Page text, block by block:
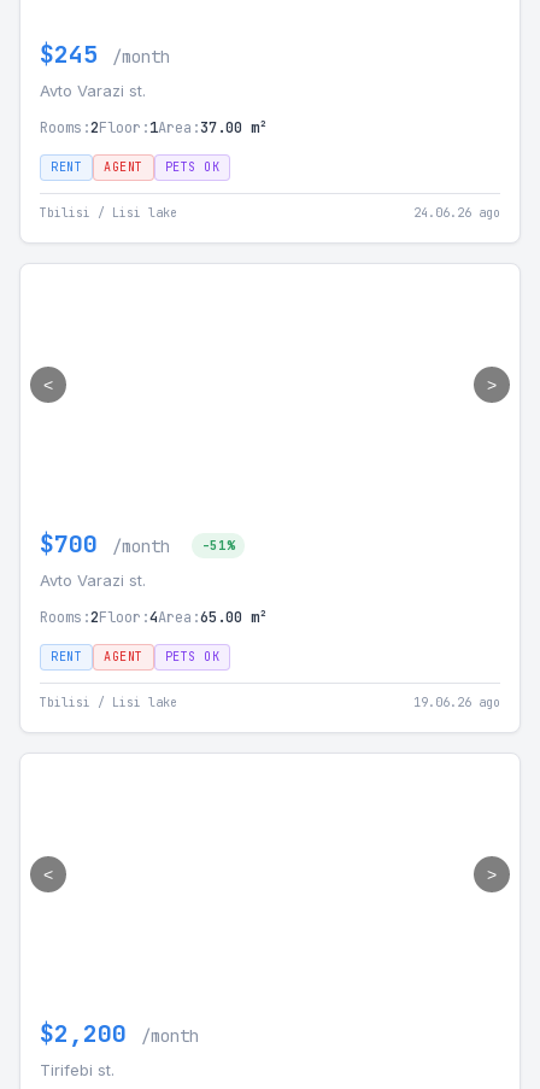
$245 /month
Avto Varazi st.
Rooms:2Floor:1Area:37.00 m²
RENT AGENT PETS OK
Tbilisi / Lisi lake 24.06.26 ago
< >
$700 /month -51%
Avto Varazi st.
Rooms:2Floor:4Area:65.00 m²
RENT AGENT PETS OK
Tbilisi / Lisi lake 19.06.26 ago
< >
$2,200 /month
Tirifebi st.